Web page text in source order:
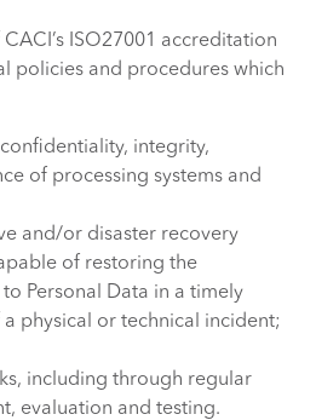
ISO27001 accreditation
policies and procedures which
integrity,
of processing systems and
and/or disaster recovery
of restoring the
Personal Data in a timely
physical or technical incident;
including through regular
evaluation and testing.